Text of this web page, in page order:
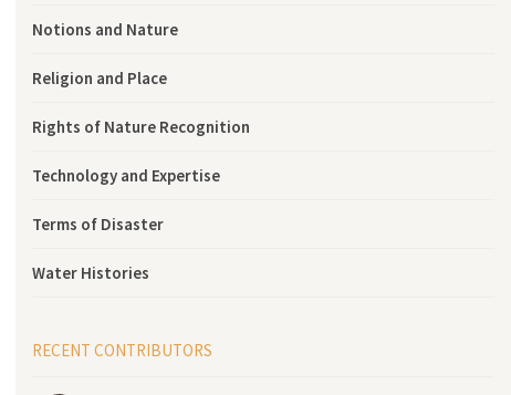
Notions and Nature
Religion and Place
Rights of Nature Recognition
Technology and Expertise
Terms of Disaster
Water Histories
RECENT CONTRIBUTORS